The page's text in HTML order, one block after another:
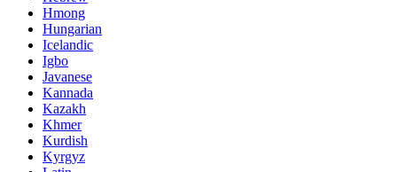
Hmong
Hungarian
Icelandic
Igbo
Javanese
Kannada
Kazakh
Khmer
Kurdish
Kyrgyz